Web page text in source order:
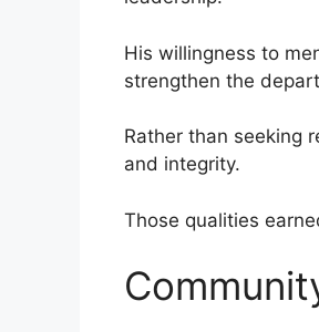
His willingness to
strengthen the
Rather than seeking
and integrity.
Those qualities